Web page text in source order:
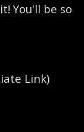
You'll be so
Link)